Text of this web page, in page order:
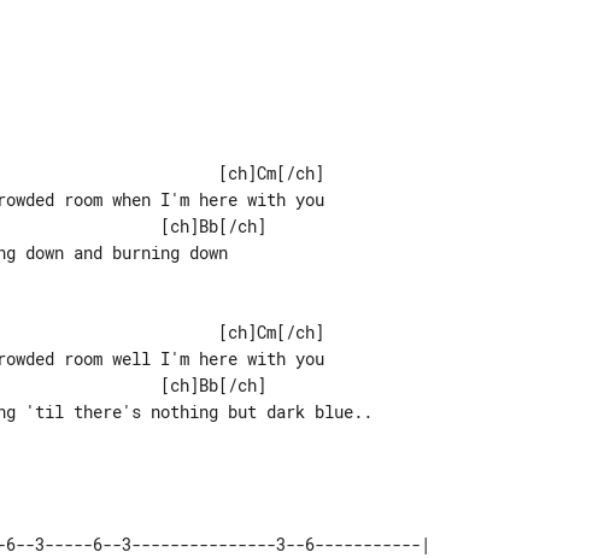
room when I'm here with you
and burning down
room well I'm here with you
'til there's nothing but dark blue..
3-----6--3---------------3--6-----------|